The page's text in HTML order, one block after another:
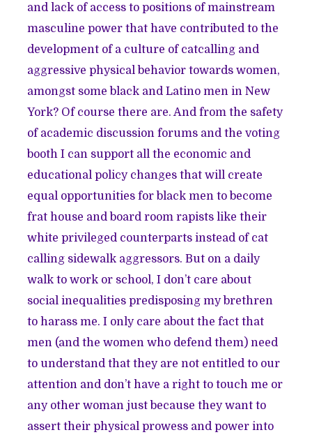
and lack of access to positions of mainstream
masculine power that have contributed to the
development of a culture of catcalling and
aggressive physical behavior towards women,
amongst some black and Latino men in New
York? Of course there are. And from the safety
of academic discussion forums and the voting
booth I can support all the economic and
educational policy changes that will create
equal opportunities for black men to become
frat house and board room rapists like their
white privileged counterparts instead of cat
calling sidewalk aggressors. But on a daily
walk to work or school, I don’t care about
social inequalities predisposing my brethren
to harass me. I only care about the fact that
men (and the women who defend them) need
to understand that they are not entitled to our
attention and don’t have a right to touch me or
any other woman just because they want to
assert their physical prowess and power into